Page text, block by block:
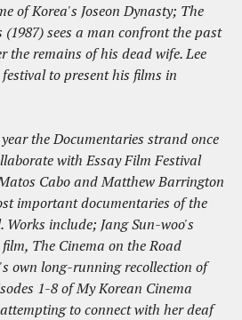
of Korea's Joseon Dynasty; The
sees a man confront the past
the remains of his dead wife. Lee
to present his films in
the Documentaries strand once
with Essay Film Festival
Cabo and Matthew Barrington
important documentaries of the
include; Jang Sun-woo's
The Cinema on the Road
own long-running recollection of
1-8 of My Korean Cinema
to connect with her deaf